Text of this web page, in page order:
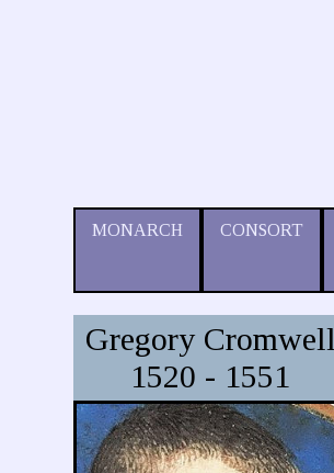
MONARCH CONSORT
Gregory Cromwell
1520 - 1551